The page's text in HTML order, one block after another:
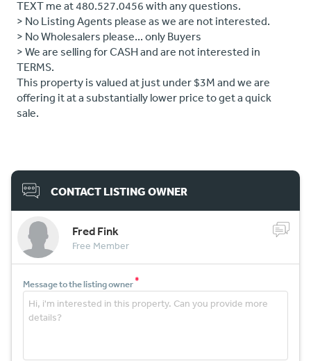
TEXT me at 480.527.0456 with any questions.
> No Listing Agents please as we are not interested.
> No Wholesalers please... only Buyers
> We are selling for CASH and are not interested in
TERMS.
This property is valued at just under $3M and we are
offering it at a substantially lower price to get a quick
sale.
CONTACT LISTING OWNER
Fred Fink
Free Member
Message to the listing owner*